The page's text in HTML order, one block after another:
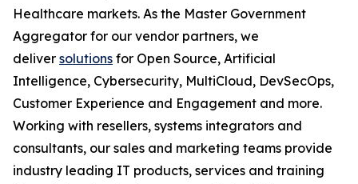
Healthcare markets. As the Master Government
Aggregator for our vendor partners, we
deliver solutions for Open Source, Artificial
Intelligence, Cybersecurity, MultiCloud, DevSecOps,
Customer Experience and Engagement and more.
Working with resellers, systems integrators and
consultants, our sales and marketing teams provide
industry leading IT products, services and training